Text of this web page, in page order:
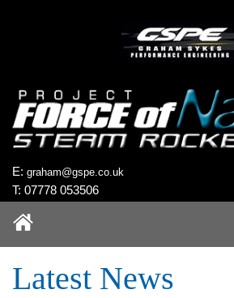
E: graham@gspe.co.uk
T: 07778 053506
Latest News